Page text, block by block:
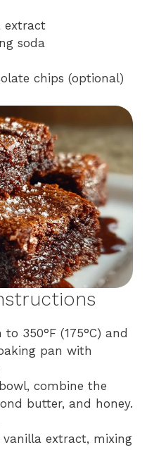
extract
soda
chips (optional)
350°F (175°C) and
pan with
combine the
butter, and honey.
extract, mixing